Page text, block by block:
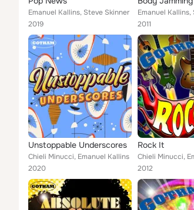
Emanuel Kallins, Steve Skinner
2019
Emanuel
2011
Unstoppable Underscores
Chieli Minucci, Emanuel Kallins
2020
Rock It
Chieli Minucci,
2012